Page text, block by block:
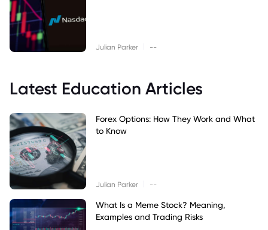
Julian Parker --
Latest Education Articles
Forex Options: How They Work and What
to Know
Julian Parker --
What Is a Meme Stock? Meaning,
Examples and Trading Risks